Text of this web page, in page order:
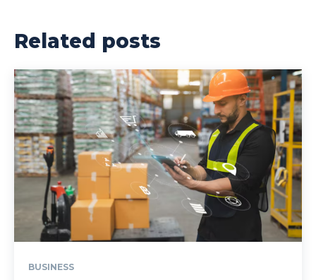
Related posts
BUSINESS